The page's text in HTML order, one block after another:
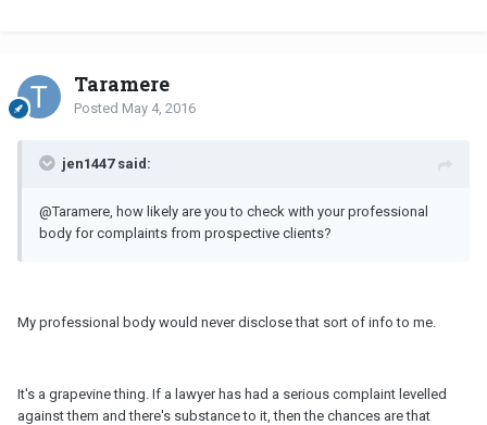
Taramere
Posted May 4, 2016
jen1447 said:
@Taramere, how likely are you to check with your professional
body for complaints from prospective clients?
My professional body would never disclose that sort of info to me.
It's a grapevine thing. If a lawyer has had a serious complaint levelled
against them and there's substance to it, then the chances are that